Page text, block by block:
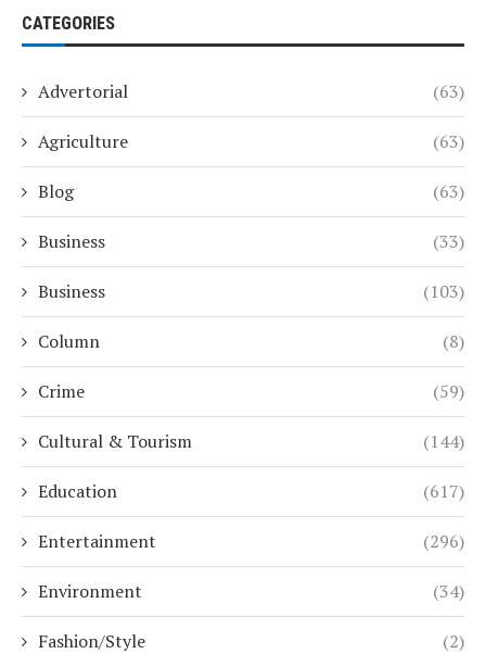
CATEGORIES
Advertorial (63)
Agriculture (63)
Blog (63)
Business (33)
Business (103)
Column (8)
Crime (59)
Cultural & Tourism (144)
Education (617)
Entertainment (296)
Environment (34)
Fashion/Style (2)